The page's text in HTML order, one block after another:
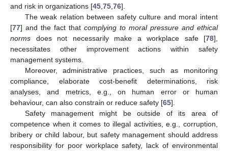
and risk in organizations [45 75 76].
The weak relation between safety culture and moral intent
[77] and the fact that complying to moral pressure and ethical
norms does not necessarily make a workplace safe [78],
necessitates other improvement actions within safety
management systems.
Moreover, administrative practices, such as monitoring
compliance, elaborate cost-benefit determinations, risk
analyses, and metrics, e.g., on human error or human
behaviour, can also constrain or reduce safety [65].
Safety management might be outside of its area of
competence when it comes to illegal activities, e.g., corruption,
bribery or child labour, but safety management should address
responsibility for poor workplace safety, lack of environmental